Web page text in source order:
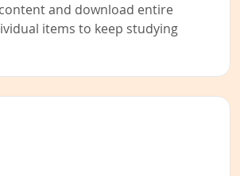
and download entire
items to keep studying